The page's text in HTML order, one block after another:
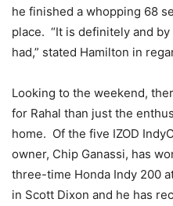
he finished a whopping 68
place. “It is definitely and
had,” stated Hamilton in
Looking to the weekend,
for Rahal than just the
home. Of the five IZOD
owner, Chip Ganassi, has
three-time Honda Indy 200
in Scott Dixon and he has